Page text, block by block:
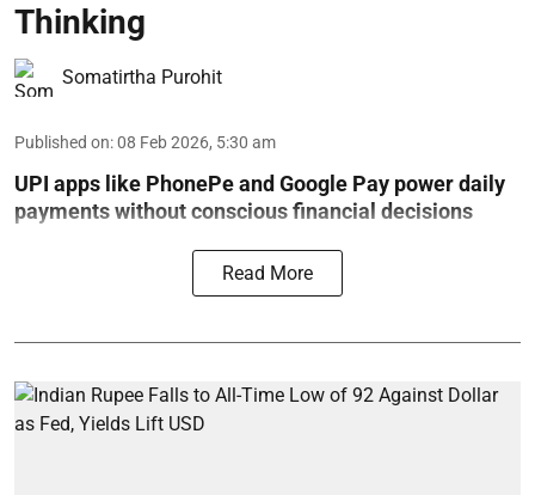
Thinking
Somatirtha Purohit
Published on:08 Feb 2026, 5:30 am
UPI apps like PhonePe and Google Pay power daily
payments without conscious financial decisions
Read More